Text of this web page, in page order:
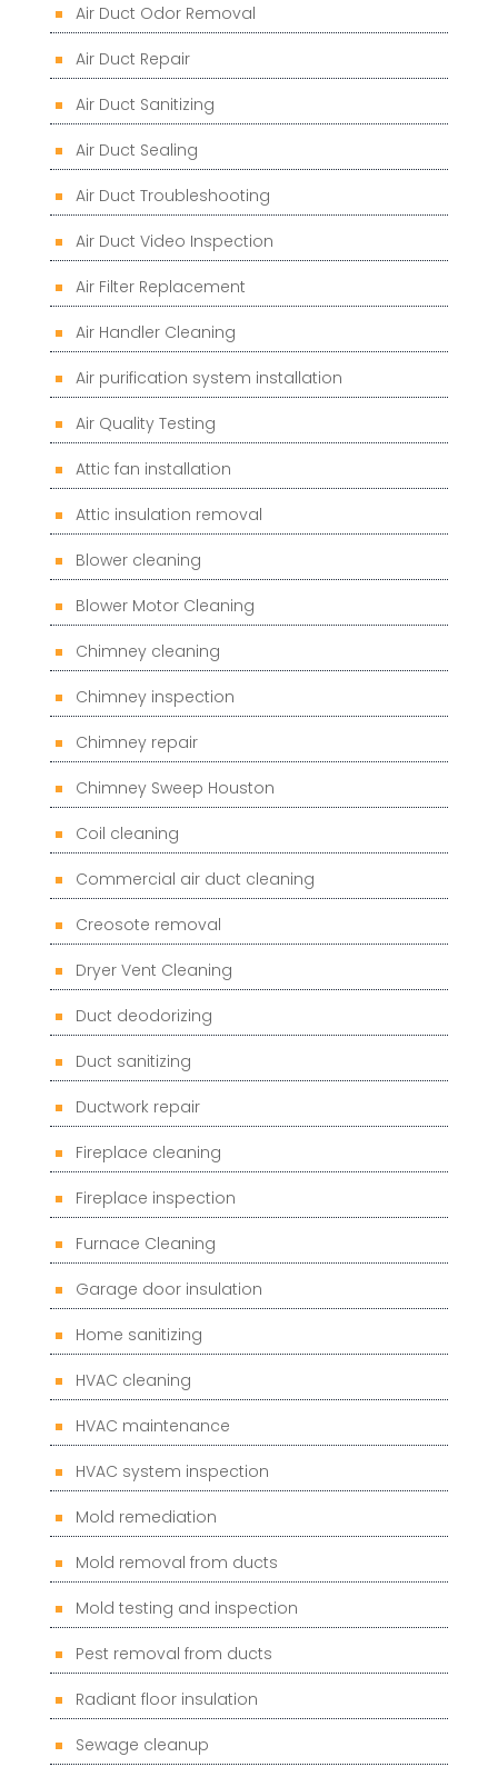
Air Duct Odor Removal
Air Duct Repair
Air Duct Sanitizing
Air Duct Sealing
Air Duct Troubleshooting
Air Duct Video Inspection
Air Filter Replacement
Air Handler Cleaning
Air purification system installation
Air Quality Testing
Attic fan installation
Attic insulation removal
Blower cleaning
Blower Motor Cleaning
Chimney cleaning
Chimney inspection
Chimney repair
Chimney Sweep Houston
Coil cleaning
Commercial air duct cleaning
Creosote removal
Dryer Vent Cleaning
Duct deodorizing
Duct sanitizing
Ductwork repair
Fireplace cleaning
Fireplace inspection
Furnace Cleaning
Garage door insulation
Home sanitizing
HVAC cleaning
HVAC maintenance
HVAC system inspection
Mold remediation
Mold removal from ducts
Mold testing and inspection
Pest removal from ducts
Radiant floor insulation
Sewage cleanup